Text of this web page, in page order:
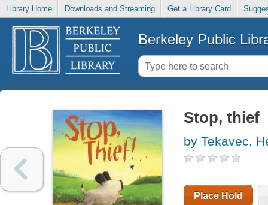
Library Home Downloads and Streaming Get a Library Card
Berkeley Public
Stop, thief
by Tekavec,
Place Hold